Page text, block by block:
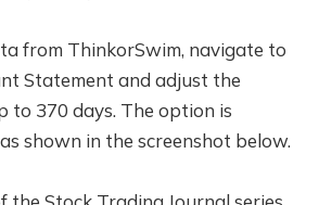
from ThinkorSwim, navigate to
Statement and adjust the
to 370 days. The option is
shown in the screenshot below.